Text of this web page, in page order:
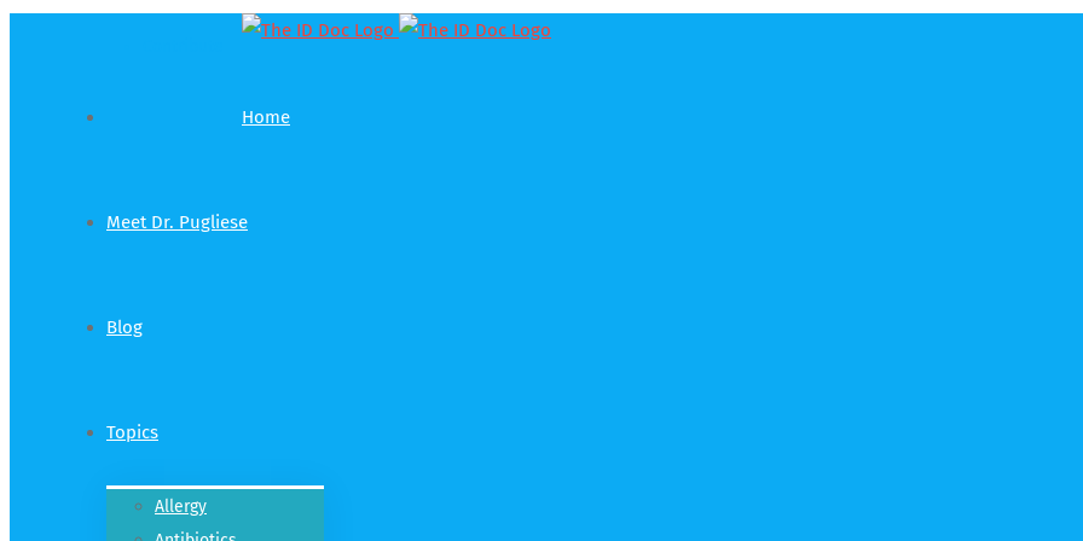
Home
Meet Dr. Pugliese
Blog
Topics
Allergy